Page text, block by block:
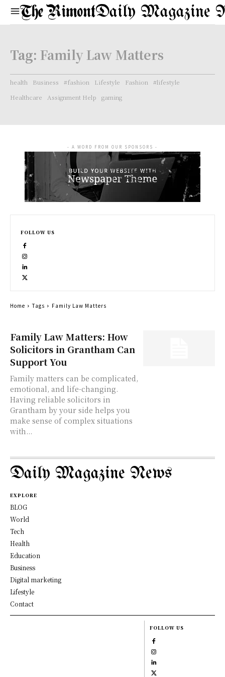
Daily Magazine
Tag: Family Law Matters
health Business #fashion Lifestyle Fashion
#lifestyle
Healthcare
Assignment Help gaming
Family Law Matters: How
Solicitors in Grantham Can
Support You
Family matters can be complicated,
emotional, and life-changing.
Having reliable solicitors in
Grantham by your side helps you
make sense of complex situations
with...
- A WORD FROM OUR SPONSORS -
FOLLOW US
Home Tags Family Law Matters
Daily Magazine News
EXPLORE
BLOG
World
Tech
Health
Education
Business
Digital marketing
Lifestyle
Contact
FOLLOW US